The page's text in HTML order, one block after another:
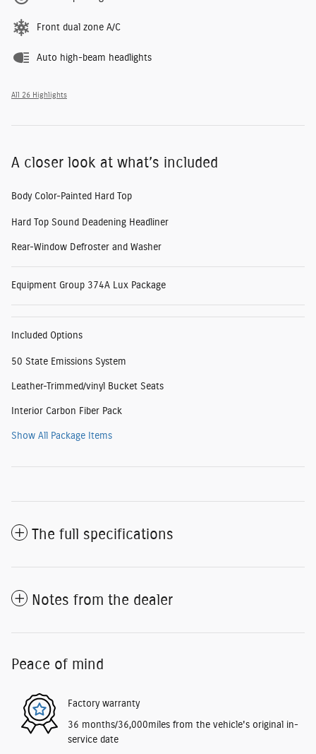
Front dual zone A/C
Auto high-beam headlights
All 26 Highlights
A closer look at what’s included
Body Color-Painted Hard Top
Hard Top Sound Deadening Headliner
Rear-Window Defroster and Washer
Equipment Group 374A Lux Package
Included Options
50 State Emissions System
Leather-Trimmed/vinyl Bucket Seats
Interior Carbon Fiber Pack
Show All Package Items
The full specifications
Notes from the dealer
Peace of mind
Factory warranty
36 months/36,000miles from the vehicle's original in-
service date